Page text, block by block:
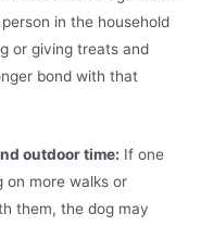
in the household
or giving treats and
bond with that
outdoor time: If one
on more walks or
them, the dog may